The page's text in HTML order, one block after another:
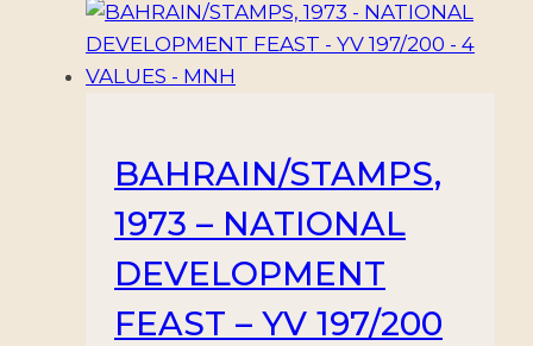
BAHRAIN/STAMPS,
1973 – NATIONAL
DEVELOPMENT
FEAST – YV 197/200